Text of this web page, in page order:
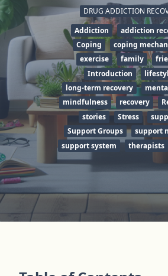
DRUG ADDICTION
Addiction
addiction
Coping
coping
exercise
family
Introduction
long-term recovery
mindfulness
recovery
stories
Stress
Support Groups
support
support system
therapists